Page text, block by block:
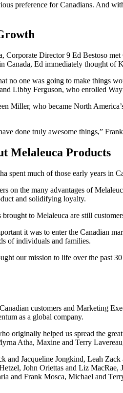
preference for Canadians. And
Corporate Director 9 Ed Bestoso
Canada, Ed immediately thought of
no one was going to make things
Libby Ferguson, who enrolled
Miller, who became North
done truly awesome things,”
Melaleuca Products
spent much of those early years in
on the many advantages of
and solidifying loyalty.
to Melaleuca are still
it was to enter the Canadian
of individuals and families.
our mission to life over the past
customers and Marketing
as a global company.
originally helped us spread the
Atha, Maxine and Terry
and Jacqueline Jongkind, Leah
John Oriettas and Liz
and Frank Mosca, Michael and